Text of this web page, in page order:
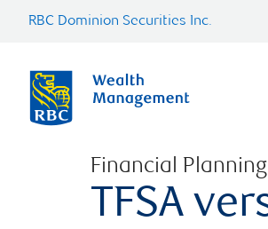
RBC Dominion Securities Inc.
Financial Planning
TFSA